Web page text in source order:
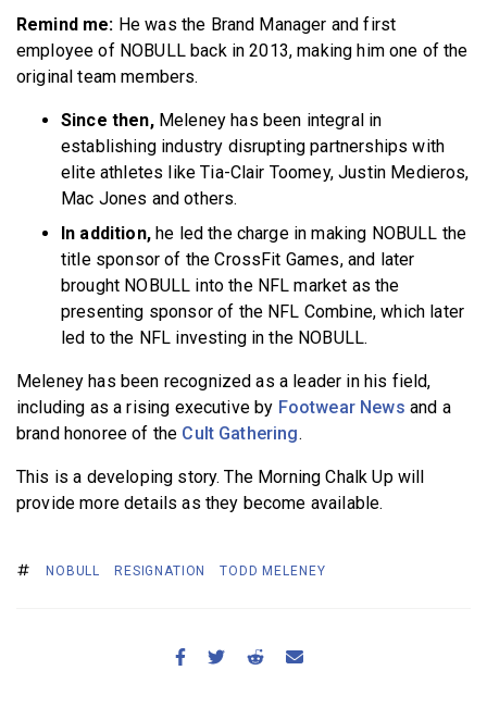
Remind me: He was the Brand Manager and first
employee of NOBULL back in 2013, making him one of the
original team members.
Since then,Meleney has been integral in
establishing industry disrupting partnerships with
elite athletes like Tia-Clair Toomey, Justin Medieros,
Mac Jones and others.
In addition,he led the charge in making NOBULL the
title sponsor of the CrossFit Games, and later
brought NOBULL into the NFL market as the
presenting sponsor of the NFL Combine, which later
led to the NFL investing in the NOBULL.
Meleney has been recognized as a leader in his field,
including as a rising executive by Footwear News and a
brand honoree of the Cult Gathering.
This is a developing story. The Morning Chalk Up will
provide more details as they become available.
NOBULL RESIGNATION TODD MELENEY